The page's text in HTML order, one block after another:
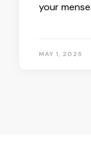
your
MAY 1, 2025